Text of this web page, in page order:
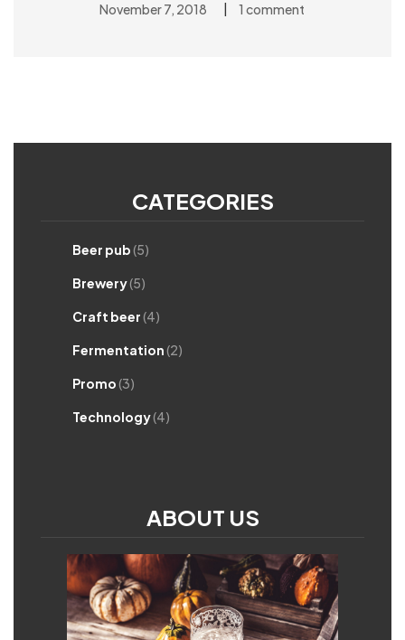
November 7, 2018 1 comment
CATEGORIES
Beer pub(5)
Brewery(5)
Craft beer(4)
Fermentation(2)
Promo(3)
Technology(4)
ABOUT US